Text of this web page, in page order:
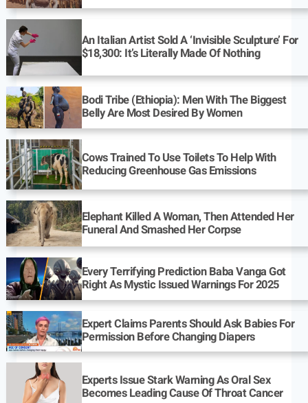
An Italian Artist Sold A ‘Invisible Sculpture’ For
$18,300: It’s Literally Made Of Nothing
Bodi Tribe (Ethiopia): Men With The Biggest
Belly Are Most Desired By Women
Cows Trained To Use Toilets To Help With
Reducing Greenhouse Gas Emissions
Elephant Killed A Woman, Then Attended Her
Funeral And Smashed Her Corpse
Every Terrifying Prediction Baba Vanga Got
Right As Mystic Issued Warnings For 2025
Expert Claims Parents Should Ask Babies For
Permission Before Changing Diapers
Experts Issue Stark Warning As Oral Sex
Becomes Leading Cause Of Throat Cancer